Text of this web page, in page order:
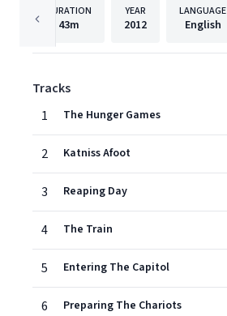
DURATION
43m
YEAR
2012
LANGUAGE
English
Tracks
1
The Hunger Games
2 Katniss Afoot
3 Reaping Day
4 The Train
5 Entering The Capitol
6 Preparing The Chariots